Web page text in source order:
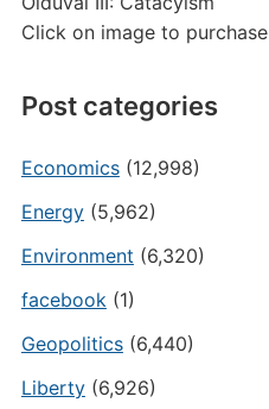
Click on image to purchase
Post categories
Economics(12,998)
Energy(5,962)
Environment (6,320)
facebook(1)
Geopolitics(6,440)
Liberty(6,926)